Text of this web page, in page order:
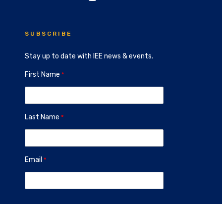
SUBSCRIBE
Stay up to date with IEE news & events.
First Name
Last Name
Email